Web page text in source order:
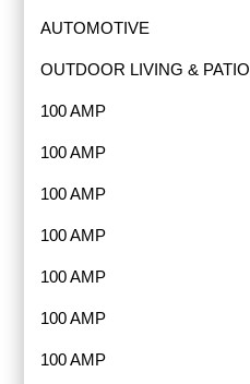
AUTOMOTIVE
OUTDOOR LIVING & PATIO
100 AMP
100 AMP
100 AMP
100 AMP
100 AMP
100 AMP
100 AMP